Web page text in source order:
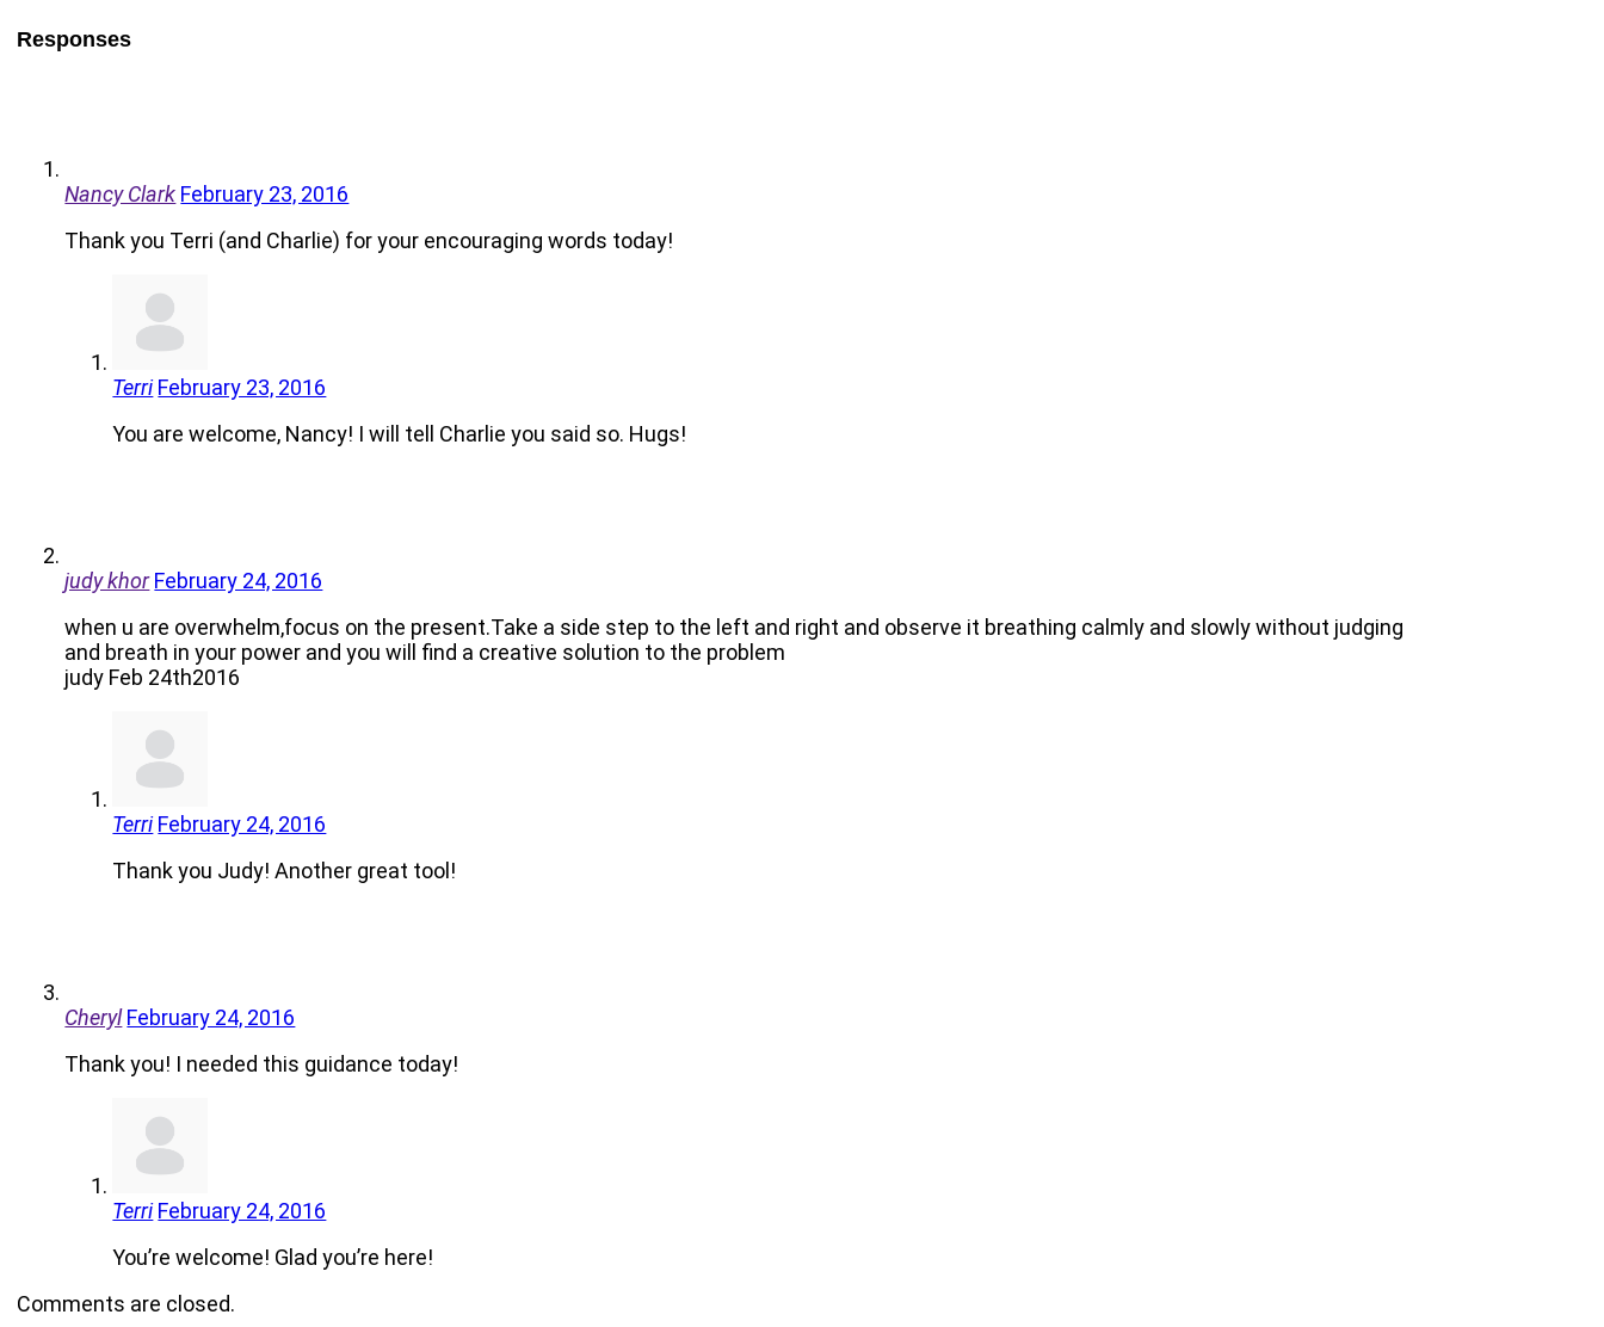
Responses
Nancy Clark February 23, 2016
Thank you Terri (and Charlie) for your encouraging words today!
Terri February 23, 2016
You are welcome, Nancy! I will tell Charlie you said so. Hugs!
judy khor February 24, 2016
when u are overwhelm,focus on the present.Take a side step to the left and right and observe it breathing calmly and slowly without judging
and breath in your power and you will find a creative solution to the problem
judy Feb 24th2016
Terri February 24, 2016
Thank you Judy! Another great tool!
Cheryl February 24, 2016
Thank you! I needed this guidance today!
Terri February 24, 2016
You’re welcome! Glad you’re here!
Comments are closed.